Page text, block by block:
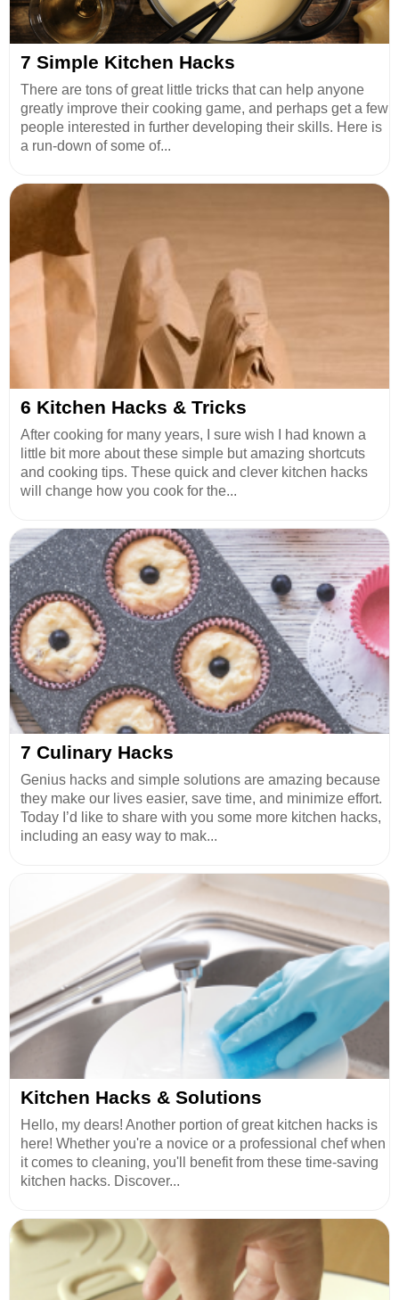
7 Simple Kitchen Hacks
There are tons of great little tricks that can help anyone
greatly improve their cooking game, and perhaps get a few
people interested in further developing their skills. Here is
a run-down of some of...
6 Kitchen Hacks & Tricks
After cooking for many years, I sure wish I had known a
little bit more about these simple but amazing shortcuts
and cooking tips. These quick and clever kitchen hacks
will change how you cook for the...
7 Culinary Hacks
Genius hacks and simple solutions are amazing because
they make our lives easier, save time, and minimize effort.
Today I’d like to share with you some more kitchen hacks,
including an easy way to mak...
Kitchen Hacks & Solutions
Hello, my dears! Another portion of great kitchen hacks is
here! Whether you're a novice or a professional chef when
it comes to cleaning, you'll benefit from these time-saving
kitchen hacks. Discover...